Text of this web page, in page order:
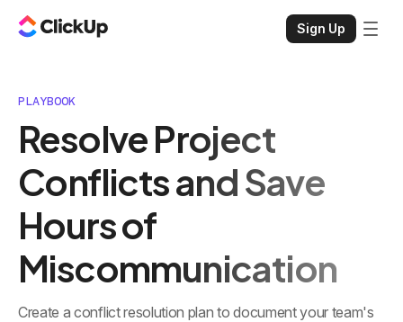
Sign Up
PLAYBOOK
Resolve Project
Conflicts and Save
Hours of
Miscommunication
Create a conflict resolution plan to document your team's